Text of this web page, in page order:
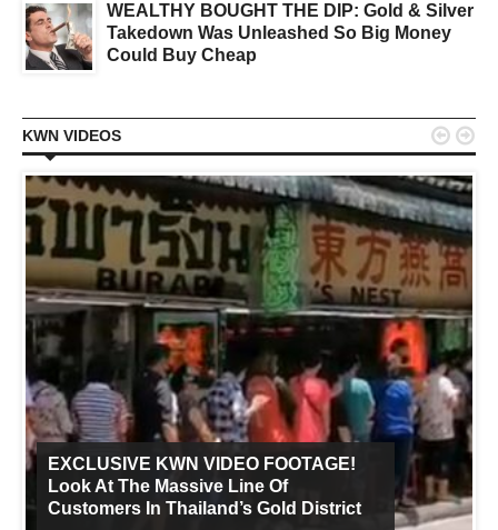
WEALTHY BOUGHT THE DIP: Gold & Silver
Takedown Was Unleashed So Big Money
Could Buy Cheap
KWN VIDEOS
EXCLUSIVE KWN VIDEO FOOTAGE!
Look At The Massive Line Of
Customers In Thailand’s Gold District
 